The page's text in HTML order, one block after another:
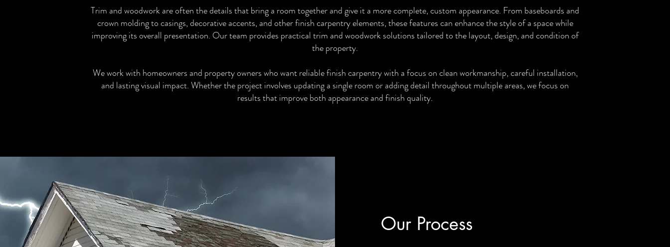
Trim and woodwork are often the details that bring a room together and give it a more complete, custom appearance. From baseboards and
crown molding to casings, decorative accents, and other finish carpentry elements, these features can enhance the style of a space while
improving its overall presentation. Our team provides practical trim and woodwork solutions tailored to the layout, design, and condition of
the property.
We work with homeowners and property owners who want reliable finish carpentry with a focus on clean workmanship, careful installation,
and lasting visual impact. Whether the project involves updating a single room or adding detail throughout multiple areas, we focus on
results that improve both appearance and finish quality.
Our Process